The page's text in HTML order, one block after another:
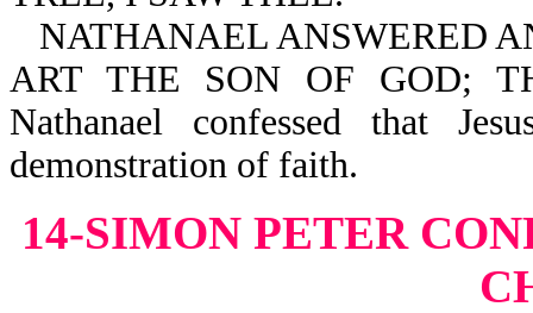
NATHANAEL ANSWERED
ART THE SON OF GOD;
Nathanael confessed that
demonstration of faith.
14-SIMON PETER